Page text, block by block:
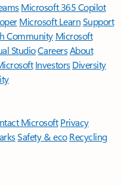
Microsoft 365 Copilot
Microsoft LearnSupport
Community Microsoft
StudioCareersAbout
Investors Diversity
Microsoft Privacy
Safety & eco Recycling